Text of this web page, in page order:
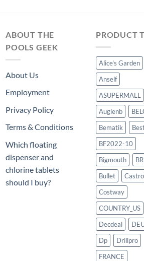
ABOUT THE
POOLS GEEK
About Us
Employment
Privacy Policy
Terms & Conditions
Which floating
dispenser and
chlorine tablets
should I buy?
PRODUCT
Alice's Garden
Anself
ASUPERMALL
Augienb
Bematik
BF2022-10
Bigmouth
Bullet
Castro
Costway
COUNTRY_US
Decdeal
Dp
Drillpro
FRANCE